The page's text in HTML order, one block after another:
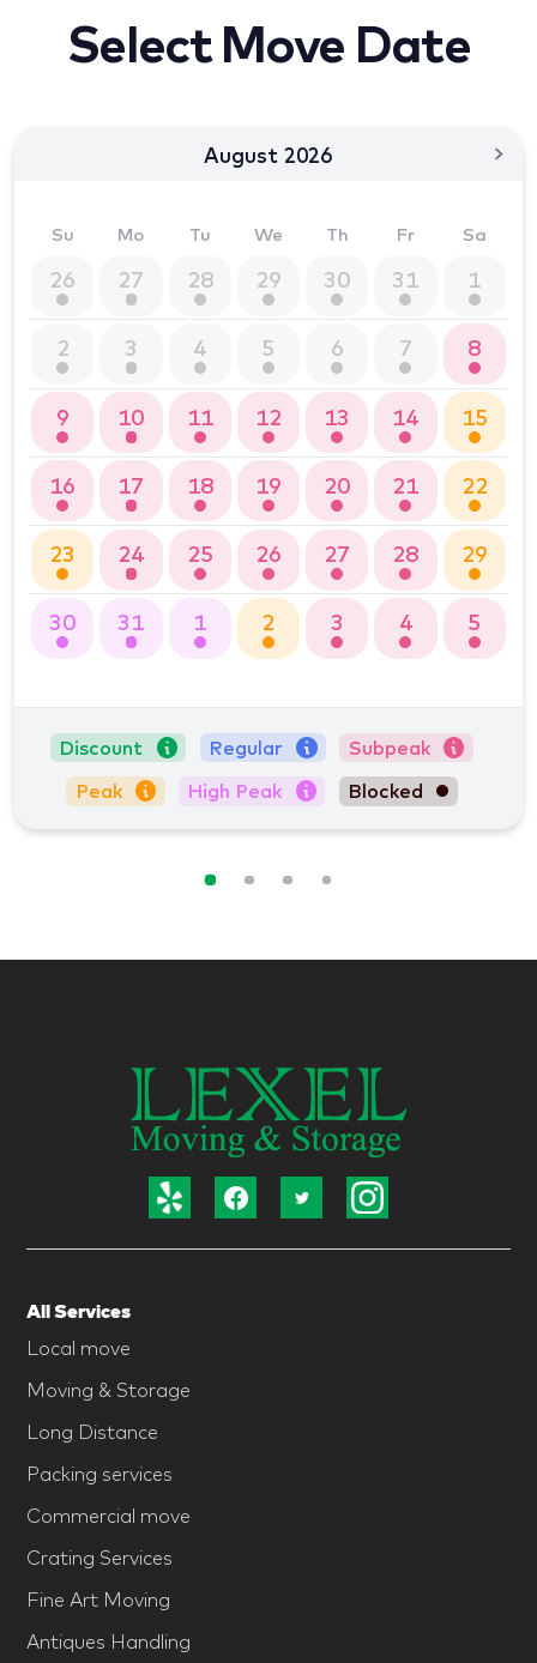
Select Move Date
August 2026
Su Mo Tu We Th Fr Sa
26 27 28 29 30 31 1
2 3 4 5 6 7 8
9 10 11 12 13 14 15
16 17 18 19 20 21 22
23 24 25 26 27 28 29
30 31 1 2 3 4 5
Discount Regular
Subpeak
Peak
High Peak Blocked
All Services
Local move
Moving & Storage
Long Distance
Packing services
Commercial move
Crating Services
Fine Art Moving
Antiques Handling